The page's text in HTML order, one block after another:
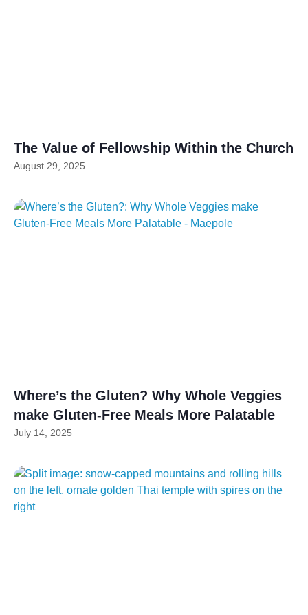
The Value of Fellowship Within the Church
August 29, 2025
Where’s the Gluten? Why Whole Veggies
make Gluten-Free Meals More Palatable
July 14, 2025